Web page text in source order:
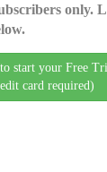
only.
start your Free
card required)